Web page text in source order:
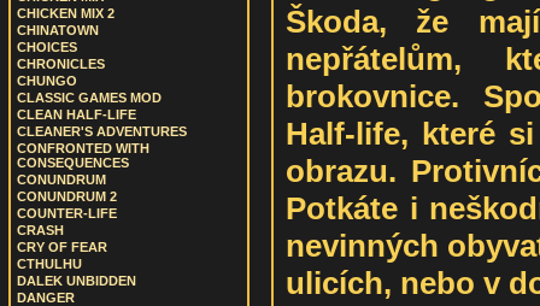
CHICKEN MIX 2
CHINATOWN
CHOICES
CHRONICLES
CHUNGO
CLASSIC GAMES MOD
CLEAN HALF-LIFE
CLEANER'S ADVENTURES
CONFRONTED WITH
CONSEQUENCES
CONUNDRUM
CONUNDRUM 2
COUNTER-LIFE
CRASH
CRY OF FEAR
CTHULHU
DALEK UNBIDDEN
DANGER
Škoda, že
nepřátelům,
brokovnice.
Half-life, které
obrazu.
Potkáte i
nevinných
ulicích, nebo v